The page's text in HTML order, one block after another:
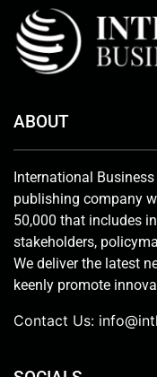
ABOUT
International
publishing company
50,000 that includes
stakeholders,
We deliver the latest
keenly promote
Contact Us: